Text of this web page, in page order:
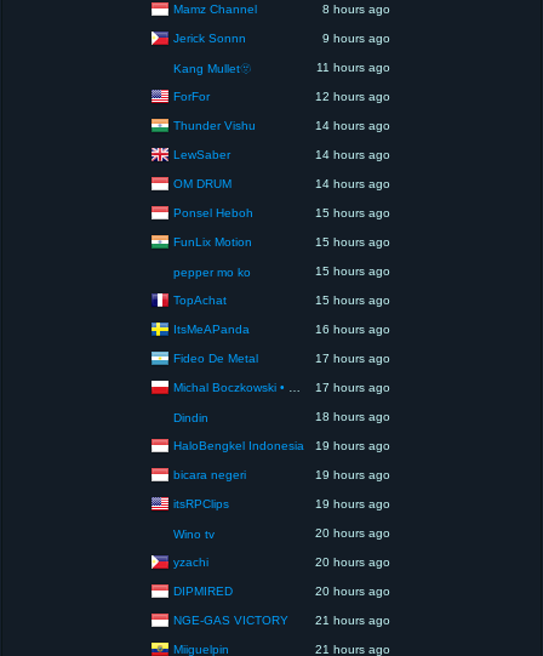
Mamz Channel 8 hours ago
Jerick Sonnn 9 hours ago
Kang Mullet🫥 11 hours ago
ForFor 12 hours ago
Thunder Vishu 14 hours ago
LewSaber 14 hours ago
OM DRUM 14 hours ago
Ponsel Heboh 15 hours ago
FunLix Motion 15 hours ago
pepper mo ko 15 hours ago
TopAchat 15 hours ago
ItsMeAPanda 16 hours ago
Fideo De Metal 17 hours ago
Michal Boczkowski • HediUp 17 hours ago
Dindin 18 hours ago
HaloBengkel Indonesia 19 hours ago
bicara negeri 19 hours ago
itsRPClips 19 hours ago
Wino tv 20 hours ago
yzachi 20 hours ago
DIPMIRED 20 hours ago
NGE-GAS VICTORY 21 hours ago
Miiguelpin 21 hours ago